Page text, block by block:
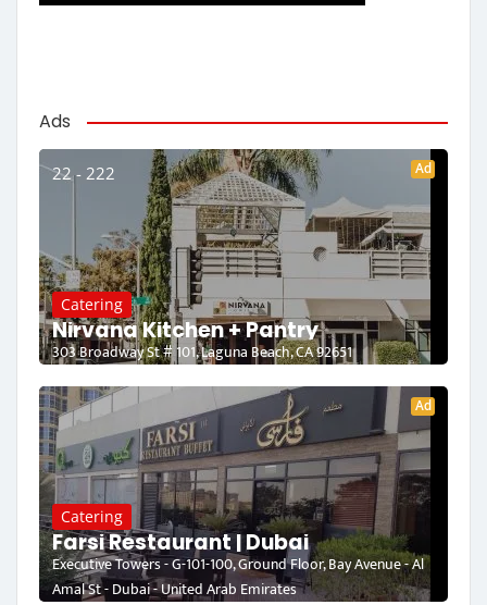
Ads
22 - 222 Ad
Catering
Nirvana Kitchen + Pantry
303 Broadway St # 101, Laguna Beach, CA 92651
Ad
Catering
Farsi Restaurant | Dubai
Executive Towers - G-101-100, Ground Floor, Bay Avenue - Al
Amal St - Dubai - United Arab Emirates